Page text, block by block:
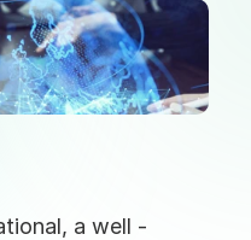
a well -